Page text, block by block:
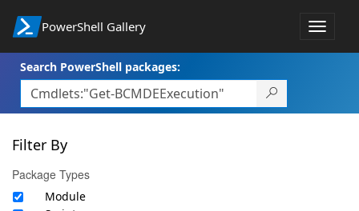
PowerShell Gallery
Toggle
Search PowerShell packages:
Filter By
Package Types
Module